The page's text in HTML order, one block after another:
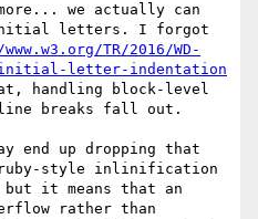
we actually can
initial letters. I forgot
TR/2016/WD-
letter-indentation
handling block-level
line breaks fall out.
end up dropping that
style inlinification
it means that an
rather than